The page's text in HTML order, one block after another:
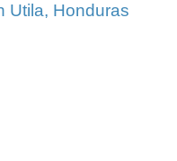
Utila, Honduras